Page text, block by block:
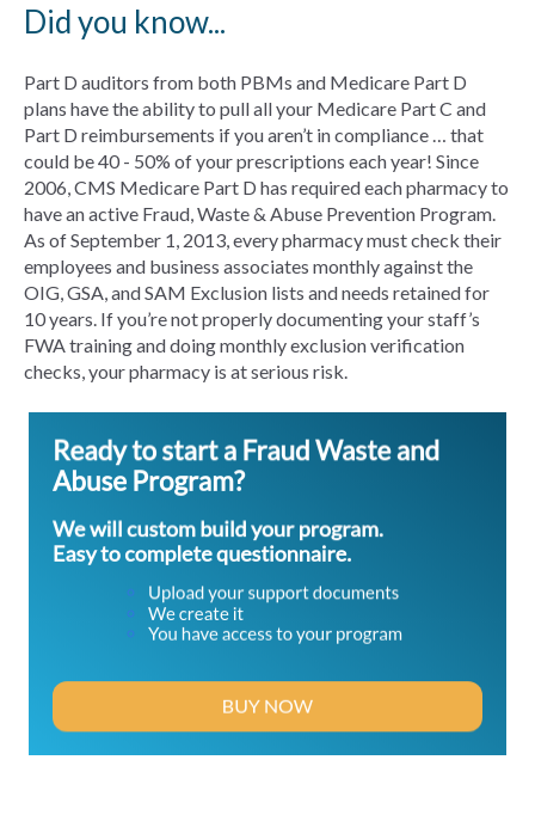
Did you know...
Part D auditors from both PBMs and Medicare Part D
plans have the ability to pull all your Medicare Part C and
Part D reimbursements if you aren’t in compliance … that
could be 40 - 50% of your prescriptions each year! Since
2006, CMS Medicare Part D has required each pharmacy to
have an active Fraud, Waste & Abuse Prevention Program.
As of September 1, 2013, every pharmacy must check their
employees and business associates monthly against the
OIG, GSA, and SAM Exclusion lists and needs retained for
10 years. If you’re not properly documenting your staff’s
FWA training and doing monthly exclusion verification
checks, your pharmacy is at serious risk.